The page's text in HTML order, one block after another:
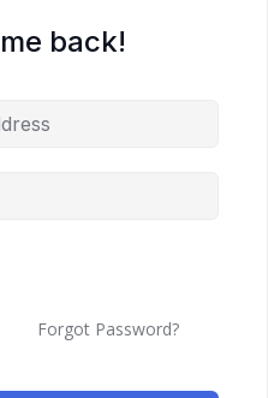
back!
Forgot Password?